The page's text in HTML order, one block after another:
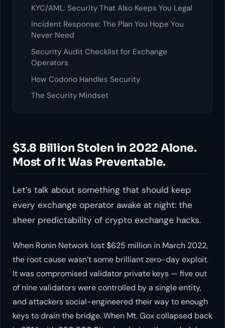
KYC/AML: Security That Also Keeps You Legal
Incident Response: The Plan You Hope You
Never Need
Security Audit Checklist for Exchange
Operators
How Codono Handles Security
The Security Mindset
$3.8 Billion Stolen in 2022 Alone.
Most of It Was Preventable.
Let’s talk about something that should keep
every exchange operator awake at night: the
sheer predictability of crypto exchange hacks.
When Ronin Network lost $625 million in March 2022,
the root cause wasn’t some brilliant zero-day exploit.
It was compromised validator private keys — five out
of nine validators were controlled by a single entity,
and attackers social-engineered their way to enough
keys to drain the bridge. When Mt. Gox collapsed back